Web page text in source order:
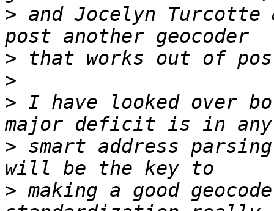
> and Jocelyn Turcotte
>
>
> I have looked over
> smart address
> making a good